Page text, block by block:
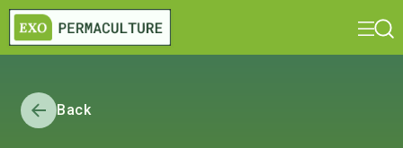
Back